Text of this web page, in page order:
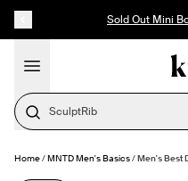
Sold Out Mini
SculptRib
Home/MNTD Men's Basics/Men's Best